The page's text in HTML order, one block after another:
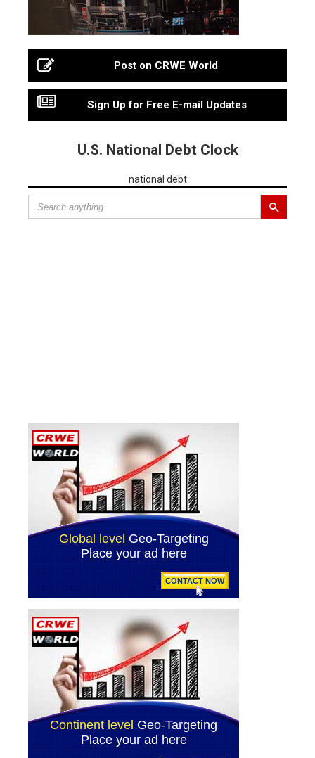
Post on CRWE World
Sign Up for Free E-mail Updates
U.S. National Debt Clock
national debt